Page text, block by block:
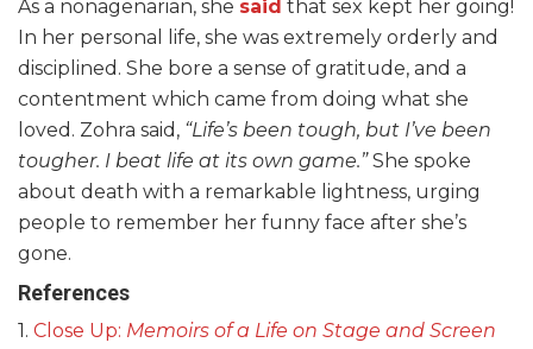
As a nonagenarian, she said that sex kept her going!
In her personal life, she was extremely orderly and
disciplined. She bore a sense of gratitude, and a
contentment which came from doing what she
loved. Zohra said, “Life’s been tough, but I’ve been
tougher. I beat life at its own game.”She spoke
about death with a remarkable lightness, urging
people to remember her funny face after she’s
gone.
References
1. Close Up: Memoirs of a Life on Stage and Screen